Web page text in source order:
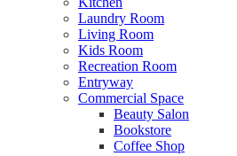
Laundry Room
Living Room
Kids Room
Recreation Room
Entryway
Commercial Space
Beauty Salon
Bookstore
Coffee Shop